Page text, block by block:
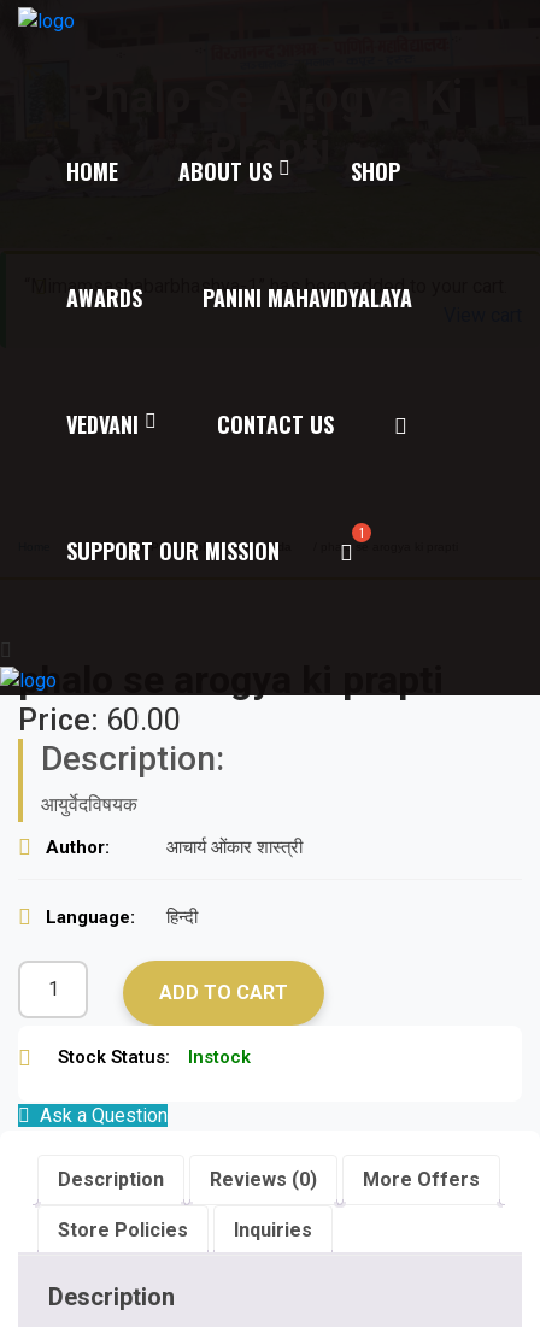
HOME ABOUT US SHOP
AWARDS PANINI MAHAVIDYALAYA
VEDVANI CONTACT US
SUPPORT OUR MISSION
Prapti
“Mimamsashabarbhashya-1” has been added to your cart.
/ Texts on Philosophy of Ayurveda / phalo se arogya ki prapti
phalo se arogya ki prapti
Price: 60.00
Description:
आयुर्वेदविषयक
Author: आचार्य ओंकार शास्त्री
Language: हिन्दी
ADD TO CART
Stock Status: Instock
Ask a Question
Description Reviews (0) More Offers
Store Policies Inquiries
Description